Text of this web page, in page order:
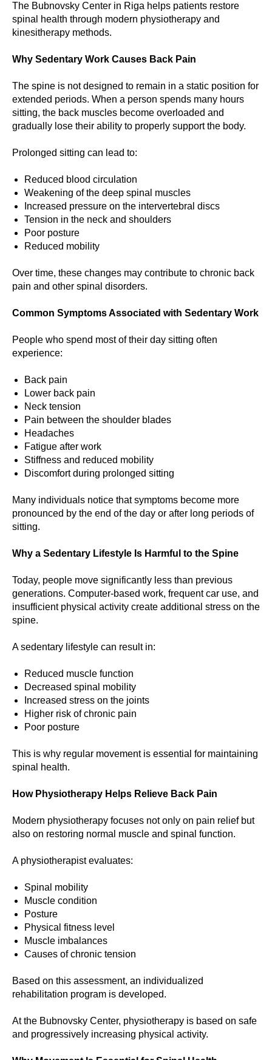
The Bubnovsky Center in Riga helps patients restore
spinal health through modern physiotherapy and
kinesitherapy methods.
Why Sedentary Work Causes Back Pain
The spine is not designed to remain in a static position for
extended periods. When a person spends many hours
sitting, the back muscles become overloaded and
gradually lose their ability to properly support the body.
Prolonged sitting can lead to:
Reduced blood circulation
Weakening of the deep spinal muscles
Increased pressure on the intervertebral discs
Tension in the neck and shoulders
Poor posture
Reduced mobility
Over time, these changes may contribute to chronic back
pain and other spinal disorders.
Common Symptoms Associated with Sedentary Work
People who spend most of their day sitting often
experience:
Back pain
Lower back pain
Neck tension
Pain between the shoulder blades
Headaches
Fatigue after work
Stiffness and reduced mobility
Discomfort during prolonged sitting
Many individuals notice that symptoms become more
pronounced by the end of the day or after long periods of
sitting.
Why a Sedentary Lifestyle Is Harmful to the Spine
Today, people move significantly less than previous
generations. Computer-based work, frequent car use, and
insufficient physical activity create additional stress on the
spine.
A sedentary lifestyle can result in:
Reduced muscle function
Decreased spinal mobility
Increased stress on the joints
Higher risk of chronic pain
Poor posture
This is why regular movement is essential for maintaining
spinal health.
How Physiotherapy Helps Relieve Back Pain
Modern physiotherapy focuses not only on pain relief but
also on restoring normal muscle and spinal function.
A physiotherapist evaluates:
Spinal mobility
Muscle condition
Posture
Physical fitness level
Muscle imbalances
Causes of chronic tension
Based on this assessment, an individualized
rehabilitation program is developed.
At the Bubnovsky Center, physiotherapy is based on safe
and progressively increasing physical activity.